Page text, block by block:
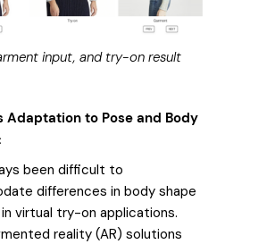
input, and try-on result
Adaptation to Pose and Body
been difficult to
differences in body shape
virtual try-on applications.
reality (AR) solutions